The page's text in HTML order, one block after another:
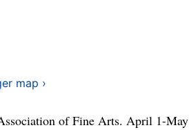
map ›
of Fine Arts. April 1-May